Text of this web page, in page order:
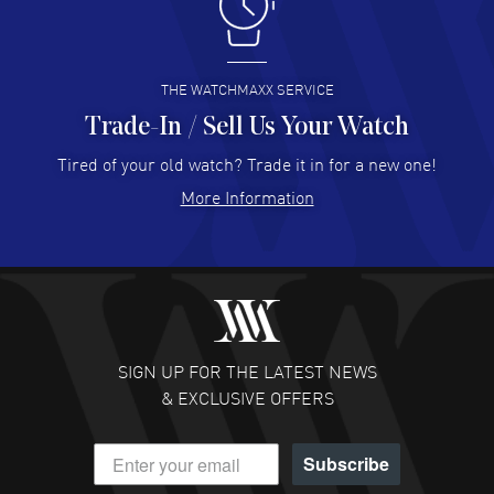
I like the myriad payment options. This is the fourth time
I buy from watchmaxx.
READ MORE
Hector Caro - 31 Jul 2026
Super easy, super fast check out, and no waiting list.
READ MORE
Fabulous experience ! easy to navigate and great
customer support. Beautiful watch selections, great
READ MORE
DANIEL M FARRELL
- 31 Jul 2026
great company for watch collectors
THE WATCHMAXX SERVICE
Trade-In / Sell Us Your Watch
Tired of your old watch? Trade it in for a new one!
More Information
SIGN UP FOR THE LATEST NEWS
& EXCLUSIVE OFFERS
Subscribe